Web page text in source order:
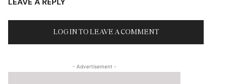
LOG IN TO LEAVE A COMMENT
- Advertisement -